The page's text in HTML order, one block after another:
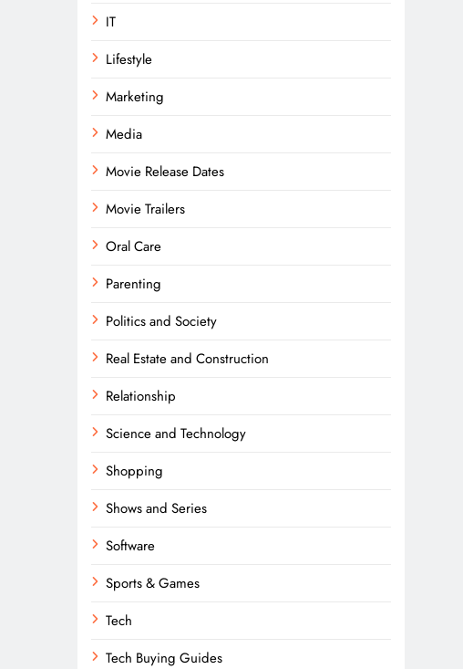
IT
Lifestyle
Marketing
Media
Movie Release Dates
Movie Trailers
Oral Care
Parenting
Politics and Society
Real Estate and Construction
Relationship
Science and Technology
Shopping
Shows and Series
Software
Sports & Games
Tech
Tech Buying Guides